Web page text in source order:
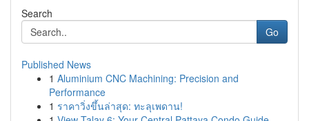
Search
Go
Published News
1 Aluminium CNC Machining: Precision and
Performance
1 ราคาวิ่งขึ้นล่าสุด: ทะลุเพดาน!